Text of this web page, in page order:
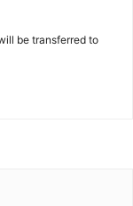
be transferred to